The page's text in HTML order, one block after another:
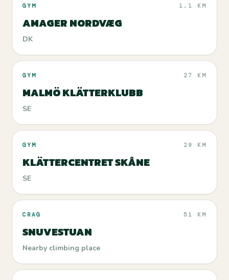
GYM 1.1 KM
AMAGER NORDVÆG
DK
GYM 27 KM
MALMÖ KLÄTTERKLUBB
SE
GYM 29 KM
KLÄTTERCENTRET SKÅNE
SE
CRAG 51 KM
SNUVESTUAN
Nearby climbing place